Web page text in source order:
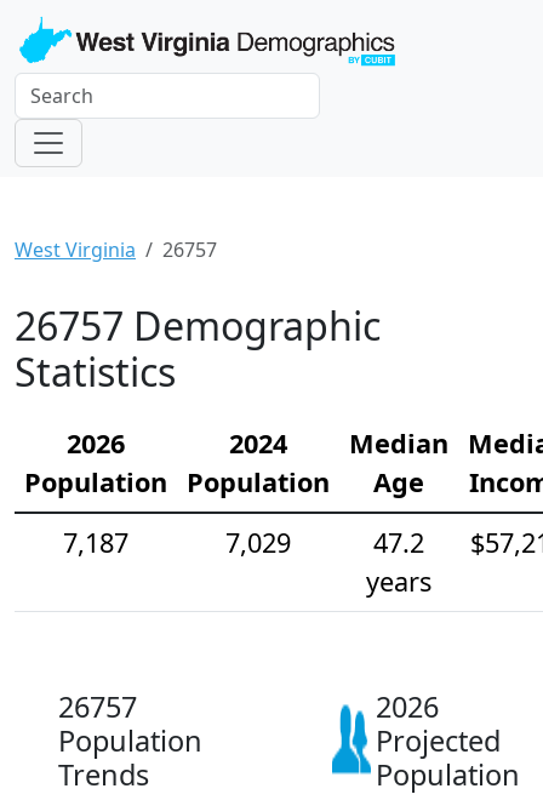
West Virginia 26757
26757 Demographic
Statistics
2026
Population
2024
Population
Median
Age
7,187
7,029
47.2
years
26757
Population
Trends
2026
Projected
Population